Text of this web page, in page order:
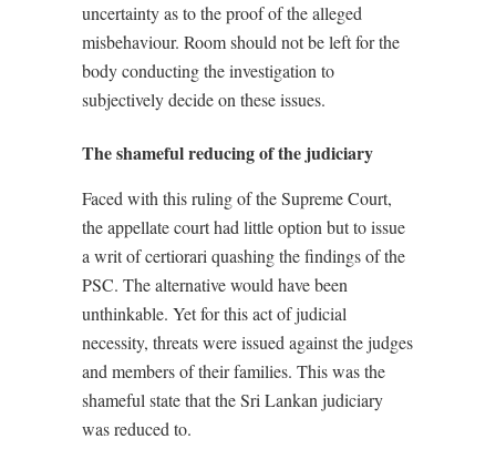
uncertainty as to the proof of the alleged
misbehaviour. Room should not be left for the
body conducting the investigation to
subjectively decide on these issues.
The shameful reducing of the judiciary
Faced with this ruling of the Supreme Court,
the appellate court had little option but to issue
a writ of certiorari quashing the findings of the
PSC. The alternative would have been
unthinkable. Yet for this act of judicial
necessity, threats were issued against the judges
and members of their families. This was the
shameful state that the Sri Lankan judiciary
was reduced to.